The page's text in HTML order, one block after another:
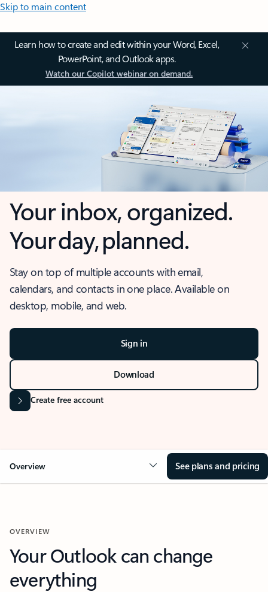
Skip to main content
Learn how to create and edit within your Word, Excel,
PowerPoint, and Outlook apps.
Watch our Copilot webinar on demand.
Your inbox, organized.
Your day, planned.
Stay on top of multiple accounts with email,
calendars, and contacts in one place. Available on
desktop, mobile, and web.
Sign in
Download
Create free account
Overview See plans and pricing
OVERVIEW
Your Outlook can change
everything